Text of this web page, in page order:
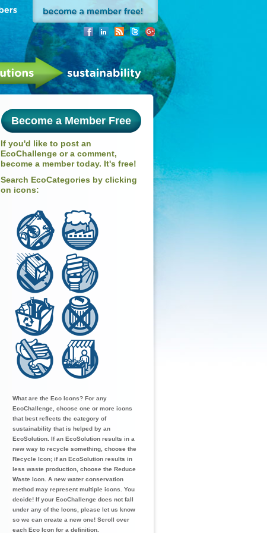
Become a Member Free
If you'd like to post an
EcoChallenge or a comment,
become a member today. It's free!
Search EcoCategories by clicking
on icons:
What are the Eco Icons? For any
EcoChallenge, choose one or more icons
that best reflects the category of
sustainability that is helped by an
EcoSolution. If an EcoSolution results in a
new way to recycle something, choose the
Recycle Icon; if an EcoSolution results in
less waste production, choose the Reduce
Waste Icon. A new water conservation
method may represent multiple icons. You
decide! If your EcoChallenge does not fall
under any of the Icons, please let us know
so we can create a new one! Scroll over
each Eco Icon for a definition.